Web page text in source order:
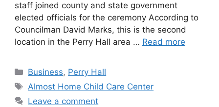
staff joined county and state government
elected officials for the ceremony According to
Councilman David Marks, this is the second
location in the Perry Hall area … Read more
Categories
Business, Perry Hall
Tags
Almost Home Child Care Center
Leave a comment